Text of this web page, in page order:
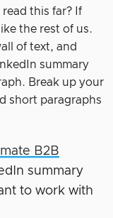
this far? If
the rest of us.
of text, and
summary
Break up your
short paragraphs
B2B
summary
to work with